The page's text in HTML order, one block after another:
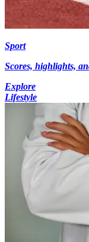
Sport
Scores, highlights,
Explore
Lifestyle